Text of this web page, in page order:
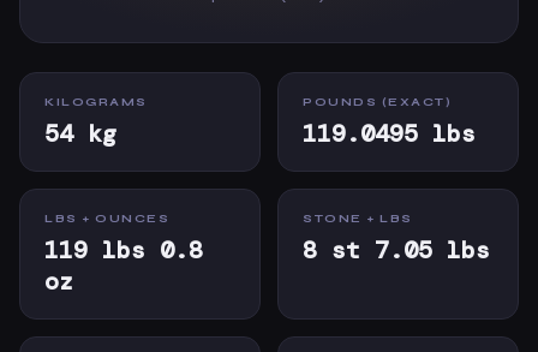
KILOGRAMS
54 kg
POUNDS (EXACT)
119.0495 lbs
LBS + OUNCES
119 lbs 0.8
oz
STONE + LBS
8 st 7.05 lbs